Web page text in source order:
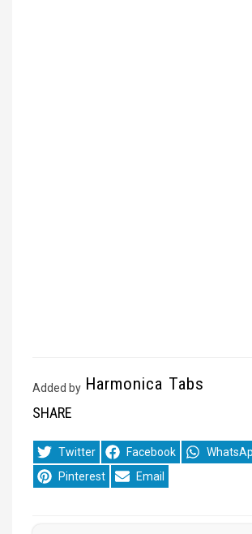
Added by Harmonica Tabs
SHARE
Share
on
Twitter
Share
on
Facebook
Share
on
Share
on
Pinterest
Share
on
Email